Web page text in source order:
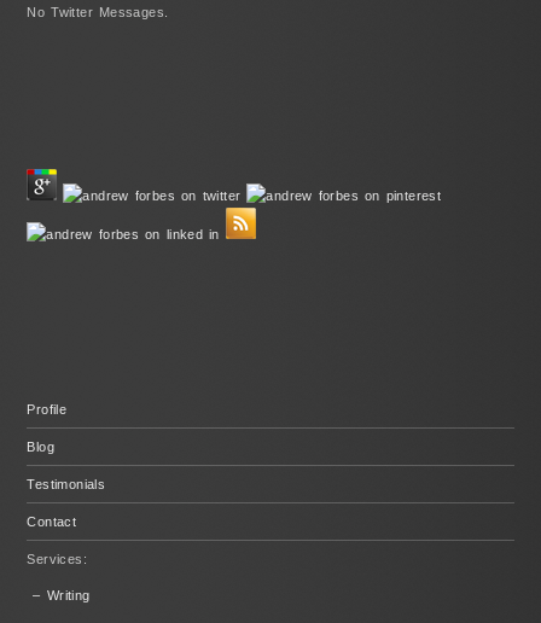
No Twitter Messages.
Profile
Blog
Testimonials
Contact
Services:
– Writing